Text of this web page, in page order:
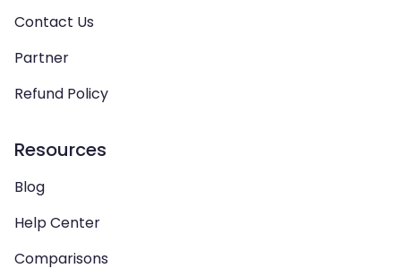
Contact Us
Partner
Refund Policy
Resources
Blog
Help Center
Comparisons